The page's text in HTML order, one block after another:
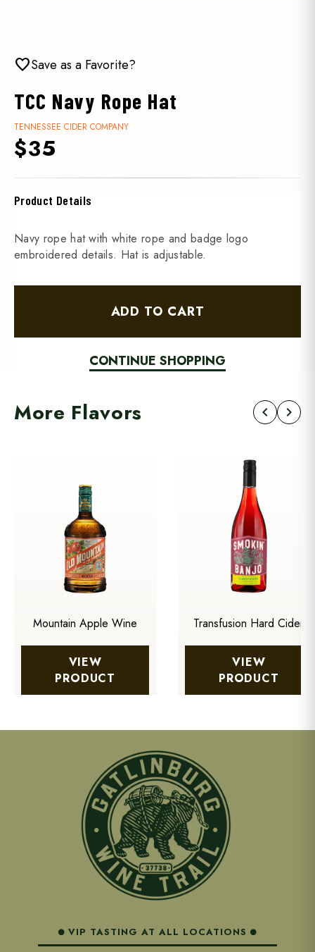
favoriteSave as a Favorite?
TCC Navy Rope Hat
TENNESSEE CIDER COMPANY
$35
Product Details
Navy rope hat with white rope and badge logo
embroidered details. Hat is adjustable.
ADD TO CART
CONTINUE SHOPPING
More Flavors chevron_left chevron_right
Mountain Apple Wine
VIEW
PRODUCT
Transfusion Hard Cider
VIEW
PRODUCT
VIP TASTING AT ALL LOCATIONS